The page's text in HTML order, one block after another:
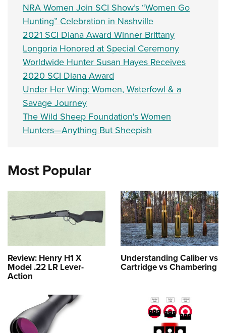
NRA Women Join SCI Show’s “Women Go
Hunting” Celebration in Nashville
2021 SCI Diana Award Winner Brittany
Longoria Honored at Special Ceremony
Worldwide Hunter Susan Hayes Receives
2020 SCI Diana Award
Under Her Wing: Women, Waterfowl & a
Savage Journey
The Wild Sheep Foundation's Women
Hunters—Anything But Sheepish
Most Popular
Review: Henry H1 X
Model .22 LR Lever-
Action
Understanding Caliber vs
Cartridge vs Chambering